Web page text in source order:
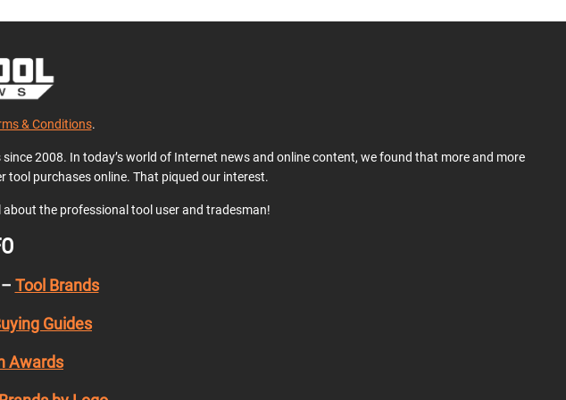
& Conditions.
2008. In today’s world of Internet news and online content, we found that more and more
tool purchases online. That piqued our interest.
about the professional tool user and tradesman!
Tool Brands
Guides
Awards